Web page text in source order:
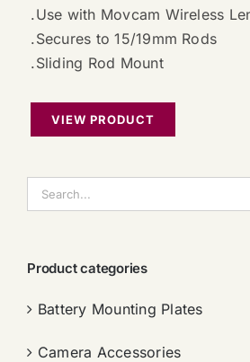
.Use with Movcam Wireless
.Secures to 15/19mm Rods
.Sliding Rod Mount
VIEW PRODUCT
索：
Product categories
Battery Mounting Plates
Camera Accessories